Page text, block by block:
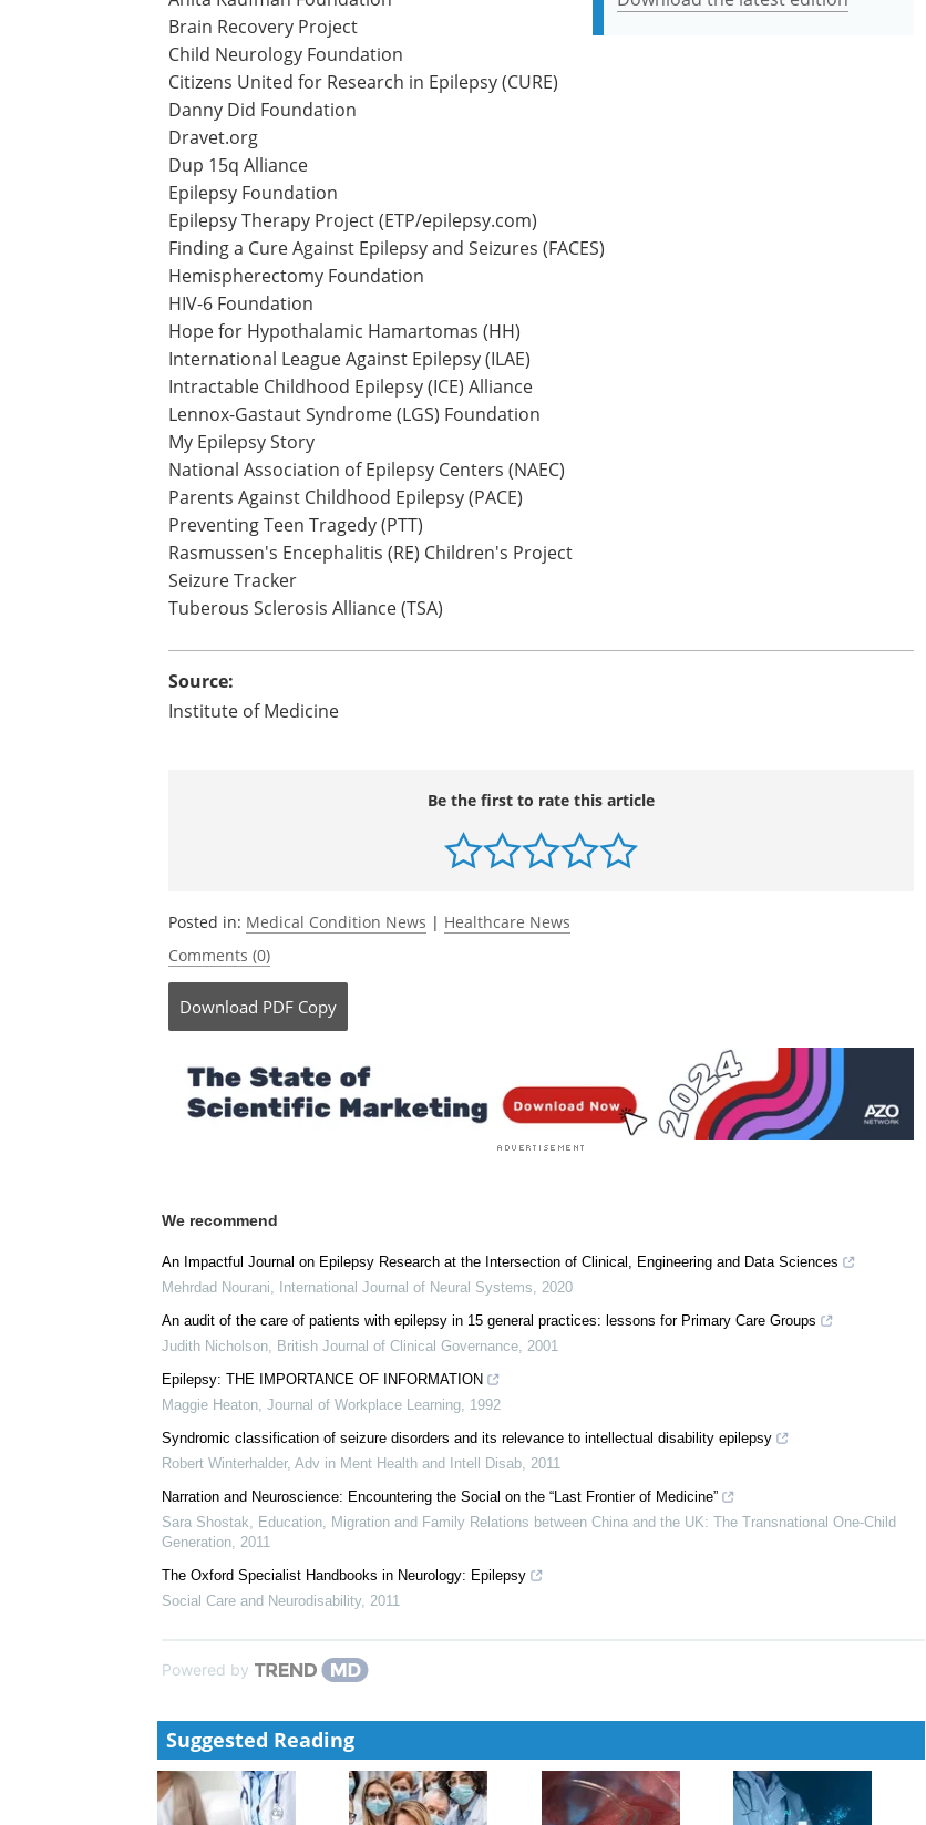
Brain Recovery Project
Child Neurology Foundation
Citizens United for Research in Epilepsy (CURE)
Danny Did Foundation
Dravet.org
Dup 15q Alliance
Epilepsy Foundation
Epilepsy Therapy Project (ETP/epilepsy.com)
Finding a Cure Against Epilepsy and Seizures (FACES)
Hemispherectomy Foundation
HIV-6 Foundation
Hope for Hypothalamic Hamartomas (HH)
International League Against Epilepsy (ILAE)
Intractable Childhood Epilepsy (ICE) Alliance
Lennox-Gastaut Syndrome (LGS) Foundation
My Epilepsy Story
National Association of Epilepsy Centers (NAEC)
Parents Against Childhood Epilepsy (PACE)
Preventing Teen Tragedy (PTT)
Rasmussen's Encephalitis (RE) Children's Project
Seizure Tracker
Tuberous Sclerosis Alliance (TSA)
Source:
Institute of Medicine
Be the first to rate this article
Posted in: Medical Condition News | Healthcare News
Comments (0)
Download PDF Copy
We recommend
An Impactful Journal on Epilepsy Research at the Intersection of Clinical, Engineering and Data Sciences
Mehrdad Nourani, International Journal of Neural Systems, 2020
An audit of the care of patients with epilepsy in 15 general practices: lessons for Primary Care Groups
Judith Nicholson, British Journal of Clinical Governance, 2001
Epilepsy: THE IMPORTANCE OF INFORMATION
Maggie Heaton, Journal of Workplace Learning, 1992
Syndromic classification of seizure disorders and its relevance to intellectual disability epilepsy
Robert Winterhalder, Adv in Ment Health and Intell Disab, 2011
Narration and Neuroscience: Encountering the Social on the “Last Frontier of Medicine”
Sara Shostak, Education, Migration and Family Relations between China and the UK: The Transnational One-Child
Generation, 2011
The Oxford Specialist Handbooks in Neurology: Epilepsy
Social Care and Neurodisability, 2011
Powered by
Suggested Reading